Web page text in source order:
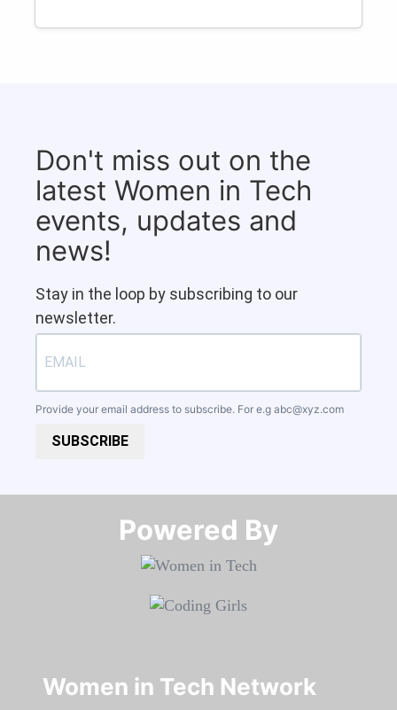
Don't miss out on the
latest Women in Tech
events, updates and
news!
Stay in the loop by subscribing to our
newsletter.
Provide your email address to subscribe. For e.g abc@xyz.com
SUBSCRIBE
Powered By​​​​​​​
Women in Tech Network